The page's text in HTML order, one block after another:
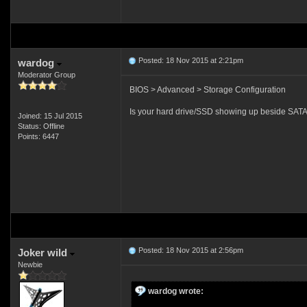
wardog
Moderator Group
Joined: 15 Jul 2015
Status: Offline
Points: 6447
Posted: 18 Nov 2015 at 2:21pm
BIOS > Advanced > Storage Configuration
Is your hard drive/SSD showing up beside
Joker wild
Newbie
Posted: 18 Nov 2015 at 2:56pm
wardog wrote: